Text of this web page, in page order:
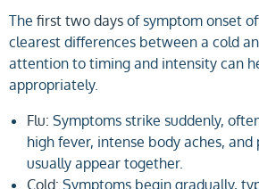
The first two days of symptom onset
clearest differences between a cold
attention to timing and intensity can
appropriately.
Flu: Symptoms strike suddenly,
high fever, intense body aches,
usually appear together.
Cold: Symptoms begin gradually,